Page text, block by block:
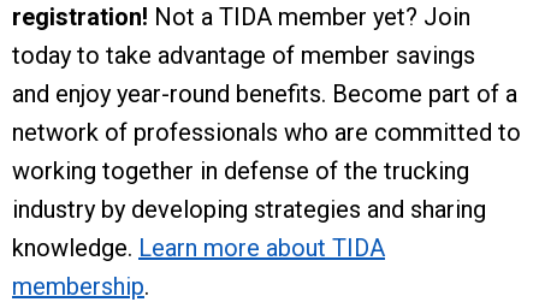
registration! Not a TIDA member yet? Join
today to take advantage of member savings
and enjoy year-round benefits. Become part of a
network of professionals who are committed to
working together in defense of the trucking
industry by developing strategies and sharing
knowledge. Learn more about TIDA
membership.